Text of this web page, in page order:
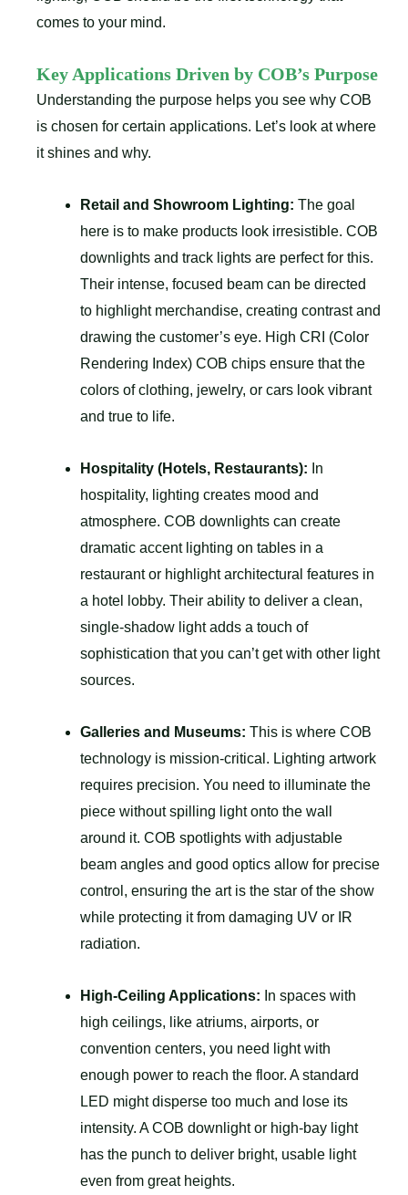
comes to your mind.
Key Applications Driven by COB’s Purpose
Understanding the purpose helps you see why COB
is chosen for certain applications. Let’s look at where
it shines and why.
Retail and Showroom Lighting: The goal
here is to make products look irresistible. COB
downlights and track lights are perfect for this.
Their intense, focused beam can be directed
to highlight merchandise, creating contrast and
drawing the customer’s eye. High CRI (Color
Rendering Index) COB chips ensure that the
colors of clothing, jewelry, or cars look vibrant
and true to life.
Hospitality (Hotels, Restaurants): In
hospitality, lighting creates mood and
atmosphere. COB downlights can create
dramatic accent lighting on tables in a
restaurant or highlight architectural features in
a hotel lobby. Their ability to deliver a clean,
single-shadow light adds a touch of
sophistication that you can’t get with other light
sources.
Galleries and Museums: This is where COB
technology is mission-critical. Lighting artwork
requires precision. You need to illuminate the
piece without spilling light onto the wall
around it. COB spotlights with adjustable
beam angles and good optics allow for precise
control, ensuring the art is the star of the show
while protecting it from damaging UV or IR
radiation.
High-Ceiling Applications: In spaces with
high ceilings, like atriums, airports, or
convention centers, you need light with
enough power to reach the floor. A standard
LED might disperse too much and lose its
intensity. A COB downlight or high-bay light
has the punch to deliver bright, usable light
even from great heights.